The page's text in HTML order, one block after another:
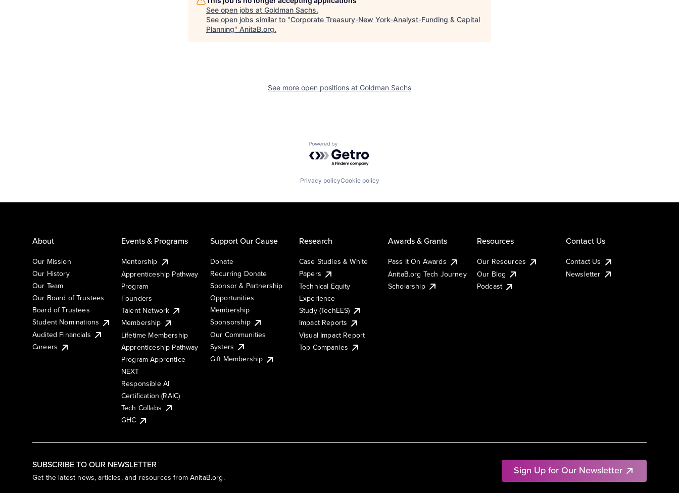
See open jobs at Goldman Sachs.
See open jobs similar to "Corporate Treasury-New York-Analyst-Funding & Capital
Planning" AnitaB.org.
See more open positions at Goldman Sachs
Powered by Getro.com
Privacy policyCookie policy
SUBSCRIBE TO OUR NEWSLETTER
Get the latest news, articles, and resources from AnitaB.org.
Sign Up for Our Newsletter
About
Our Mission
Our History
Our Team
Our Board of Trustees
Board of Trustees
Student Nominations
Audited Financials
Careers
Events & Programs
Mentorship
Apprenticeship Pathway
Program
Founders
Talent Network
Membership
Lifetime Membership
Apprenticeship Pathway
Program Apprentice
NEXT
Responsible AI
Certification (RAIC)
Tech Collabs
GHC
Support Our Cause
Donate
Recurring Donate
Sponsor & Partnership
Opportunities
Membership
Sponsorship
Our Communities
Systers
Gift Membership
Research
Case Studies & White
Papers
Technical Equity
Experience
Study (TechEES)
Impact Reports
Visual Impact Report
Top Companies
Awards & Grants
Pass It On Awards
AnitaB.org Tech Journey
Scholarship
Resources
Our Resources
Our Blog
Podcast
Contact Us
Contact Us
Newsletter